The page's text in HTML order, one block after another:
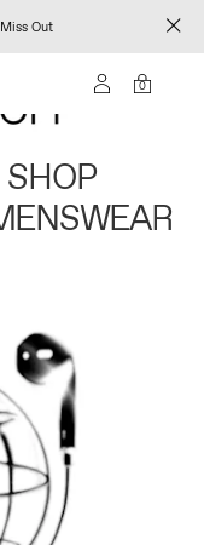
Out
0
SHOP